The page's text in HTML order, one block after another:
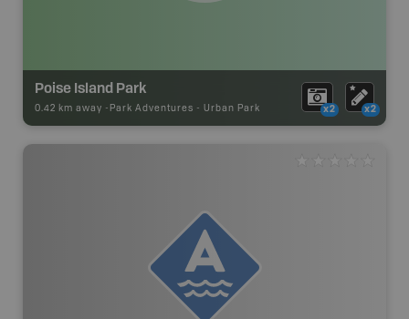
Poise Island Park
0.42 km away - Park Adventures - Urban Park x2 x2